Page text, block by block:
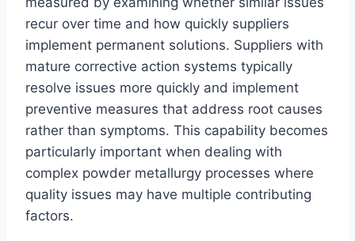
recur over time and how quickly suppliers
implement permanent solutions. Suppliers with
mature corrective action systems typically
resolve issues more quickly and implement
preventive measures that address root causes
rather than symptoms. This capability becomes
particularly important when dealing with
complex powder metallurgy processes where
quality issues may have multiple contributing
factors.